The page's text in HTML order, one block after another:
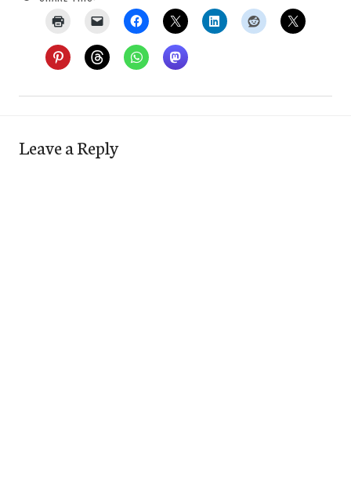
Leave a Reply